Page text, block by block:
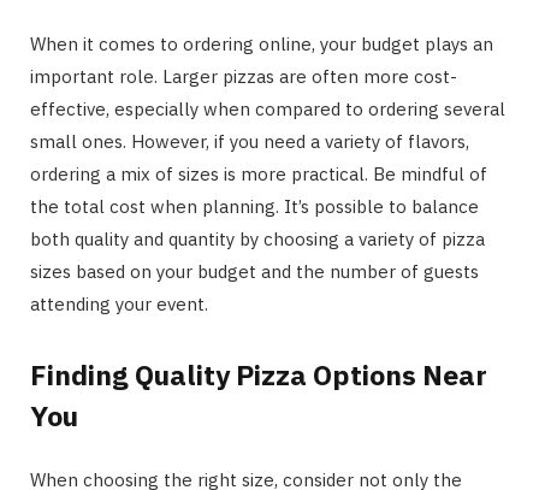
When it comes to ordering online, your budget plays an
important role. Larger pizzas are often more cost-
effective, especially when compared to ordering several
small ones. However, if you need a variety of flavors,
ordering a mix of sizes is more practical. Be mindful of
the total cost when planning. It’s possible to balance
both quality and quantity by choosing a variety of pizza
sizes based on your budget and the number of guests
attending your event.
Finding Quality Pizza Options Near
You
When choosing the right size, consider not only the